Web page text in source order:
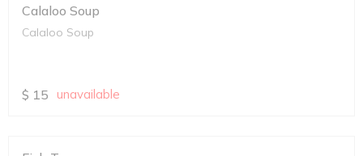
Calaloo Soup
Calaloo Soup
$ 15 unavailable